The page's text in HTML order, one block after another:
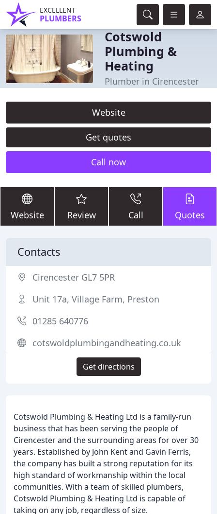
EXCELLENT
PLUMBERS
Cotswold
Plumbing &
Heating
Plumber in Cirencester
Website
Get quotes
Call now
Website Review Call Quotes
Cotswold Plumbing & Heating Ltd is a family-run
business that has been serving the people of
Cirencester and the surrounding areas for over 30
years. Established by John Kent and Gavin Ferris,
the company has built a strong reputation for its
high standard of workmanship within the local
communities. With a team of skilled plumbers,
Cotswold Plumbing & Heating Ltd is capable of
taking on any job, regardless of size.
Contacts
Cirencester GL7 5PR
Unit 17a, Village Farm, Preston
01285 640776
cotswoldplumbingandheating.co.uk
Get directions